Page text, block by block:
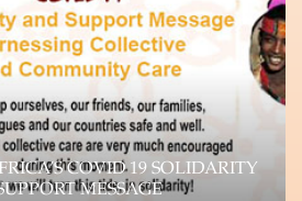
devastating…
Learn more
COVID 19 SOLIDARITY
MESSAGE